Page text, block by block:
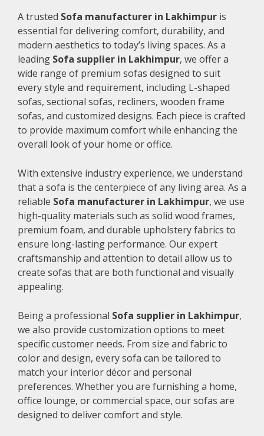
A trusted Sofa manufacturer in Lakhimpur is
essential for delivering comfort, durability, and
modern aesthetics to today’s living spaces. As a
leading Sofa supplier in Lakhimpur, we offer a
wide range of premium sofas designed to suit
every style and requirement, including L-shaped
sofas, sectional sofas, recliners, wooden frame
sofas, and customized designs. Each piece is crafted
to provide maximum comfort while enhancing the
overall look of your home or office.
With extensive industry experience, we understand
that a sofa is the centerpiece of any living area. As a
reliable Sofa manufacturer in Lakhimpur, we use
high-quality materials such as solid wood frames,
premium foam, and durable upholstery fabrics to
ensure long-lasting performance. Our expert
craftsmanship and attention to detail allow us to
create sofas that are both functional and visually
appealing.
Being a professional Sofa supplier in Lakhimpur,
we also provide customization options to meet
specific customer needs. From size and fabric to
color and design, every sofa can be tailored to
match your interior décor and personal
preferences. Whether you are furnishing a home,
office lounge, or commercial space, our sofas are
designed to deliver comfort and style.